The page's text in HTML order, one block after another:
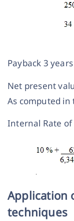
Payback 3
Net present
As computed in
Internal Rate of
Application
techniques